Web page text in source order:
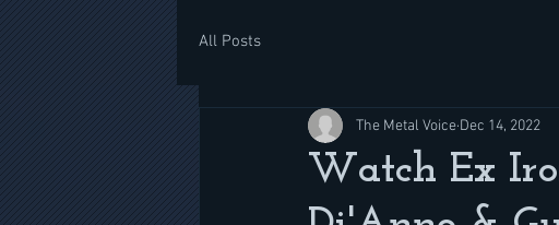
All Posts
Watch Ex
The Metal Voice Dec 14, 2022